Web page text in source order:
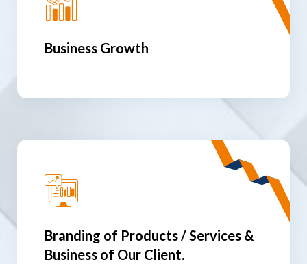
Business Growth
Branding of Products / Services &
Business of Our Client.